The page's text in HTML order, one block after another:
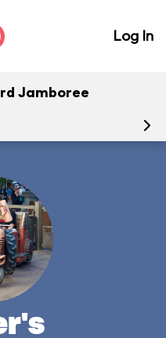
Log In
Jamboree